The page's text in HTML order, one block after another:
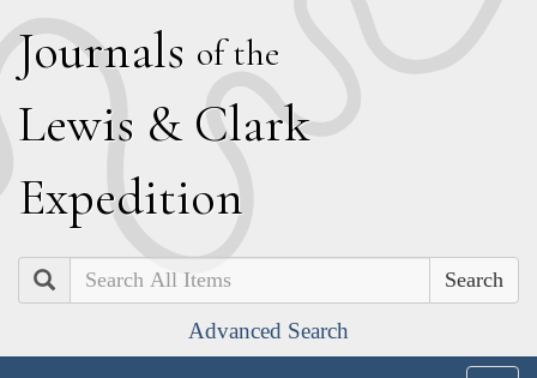
Journals of the
Lewis & Clark
Expedition
Search
Advanced Search